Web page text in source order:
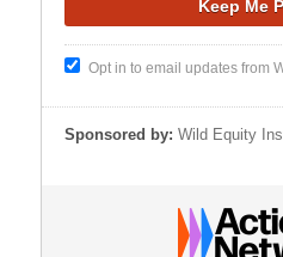
Opt in to email updates from
Sponsored by: Wild Equity